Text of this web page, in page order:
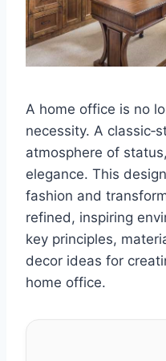
A home office is no
necessity. A
atmosphere of
elegance. This
fashion and
refined, inspiring
key principles,
decor ideas for
home office.